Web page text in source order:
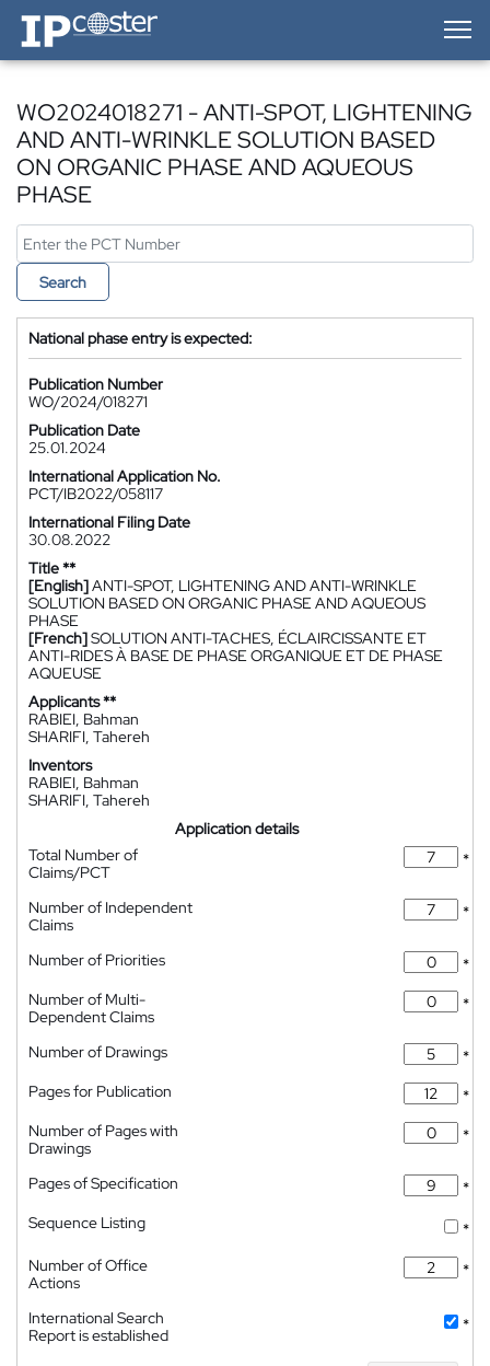
IP-Coster — Home
WO2024018271 - ANTI-SPOT, LIGHTENING
AND ANTI-WRINKLE SOLUTION BASED
ON ORGANIC PHASE AND AQUEOUS
PHASE
Search
National phase entry is expected:
Publication Number
WO/2024/018271
Publication Date
25.01.2024
International Application No.
PCT/IB2022/058117
International Filing Date
30.08.2022
Title **
[English]ANTI-SPOT, LIGHTENING AND ANTI-WRINKLE
SOLUTION BASED ON ORGANIC PHASE AND AQUEOUS
PHASE
[French]SOLUTION ANTI-TACHES, ÉCLAIRCISSANTE ET
ANTI-RIDES À BASE DE PHASE ORGANIQUE ET DE PHASE
AQUEUSE
Applicants **
RABIEI, Bahman
SHARIFI, Tahereh
Inventors
RABIEI, Bahman
SHARIFI, Tahereh
Application details
Total Number of
Claims/PCT
*
Number of Independent
Claims
*
Number of Priorities
*
Number of Multi-
Dependent Claims
*
Number of Drawings
*
Pages for Publication
*
Number of Pages with
Drawings
*
Pages of Specification
*
Sequence Listing
*
Number of Office
Actions
*
International Search
Report is established
*